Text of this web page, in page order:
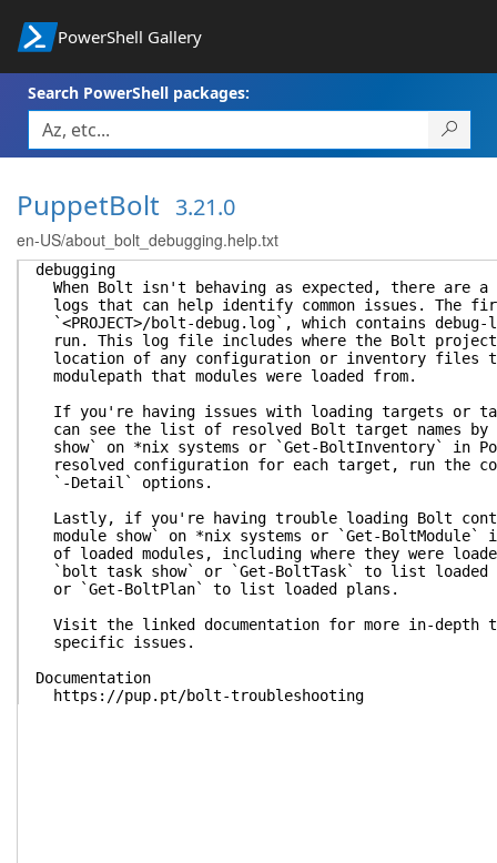
PowerShell Gallery
Search PowerShell packages:
PuppetBolt 3.21.0
en-US/about_bolt_debugging.help.txt
debugging
When Bolt isn't behaving as expected, there are a
logs that can help identify common issues. The
`<PROJECT>/bolt-debug.log`, which contains
run. This log file includes where the Bolt project
location of any configuration or inventory files
modulepath that modules were loaded from.
If you're having issues with loading targets or
can see the list of resolved Bolt target names by
show` on *nix systems or `Get-BoltInventory` in
resolved configuration for each target, run the
`-Detail` options.
Lastly, if you're having trouble loading Bolt
module show` on *nix systems or `Get-
of loaded modules, including where they were
`bolt task show` or `Get-BoltTask` to list loaded
or `Get-BoltPlan` to list loaded plans.
Visit the linked documentation for more in-depth
specific issues.
Documentation
https://pup.pt/bolt-troubleshooting